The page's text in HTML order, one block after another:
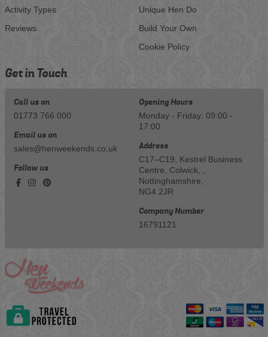
Activity Types
Reviews
Unique Hen Do
Build Your Own
Cookie Policy
Get in Touch
Call us on
01773 766 000
Email us on
sales@henweekends.co.uk
Follow us
Opening Hours
Monday - Friday: 09:00 -
17:00
Address
C17–C19, Kestrel Business
Centre, Colwick, ,
Nottinghamshire,
NG4 2JR
Company Number
16791121